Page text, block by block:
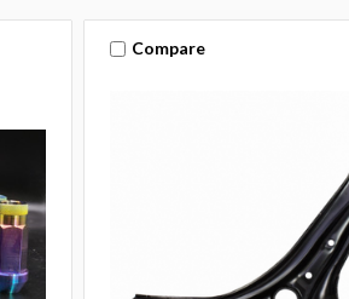
Compare